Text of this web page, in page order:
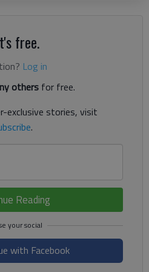
free.
Log in
others for free.
exclusive stories, visit
.
Reading
with Facebook